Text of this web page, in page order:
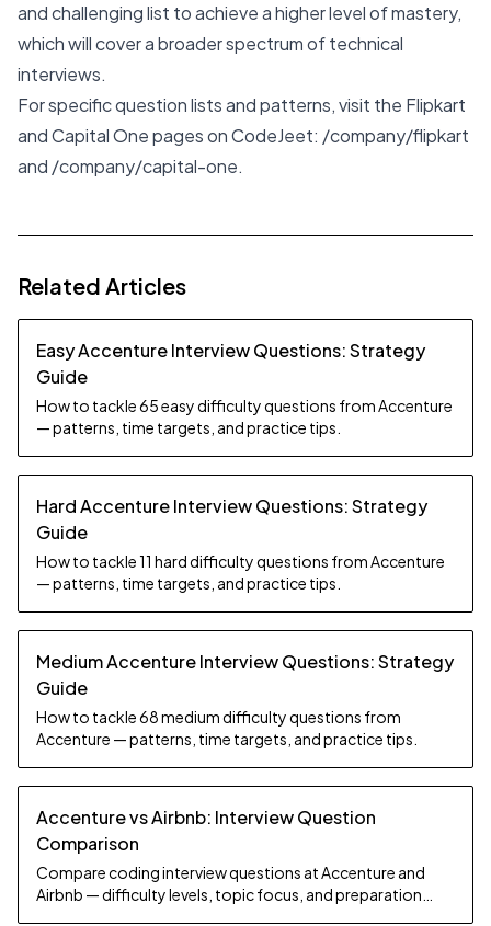
and challenging list to achieve a higher level of mastery,
which will cover a broader spectrum of technical
interviews.
For specific question lists and patterns, visit the Flipkart
and Capital One pages on CodeJeet: /company/flipkart
and /company/capital-one.
Related Articles
Easy Accenture Interview Questions: Strategy
Guide
How to tackle 65 easy difficulty questions from Accenture
— patterns, time targets, and practice tips.
Hard Accenture Interview Questions: Strategy
Guide
How to tackle 11 hard difficulty questions from Accenture
— patterns, time targets, and practice tips.
Medium Accenture Interview Questions: Strategy
Guide
How to tackle 68 medium difficulty questions from
Accenture — patterns, time targets, and practice tips.
Accenture vs Airbnb: Interview Question
Comparison
Compare coding interview questions at Accenture and
Airbnb — difficulty levels, topic focus, and preparation